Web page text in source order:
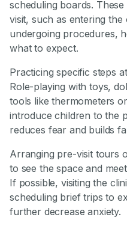
scheduling boards.
visit, such as entering the
undergoing procedures,
what to expect.
Practicing specific steps
Role-playing with toys,
tools like thermometers
introduce children to the
reduces fear and builds
Arranging pre-visit tours
to see the space and
If possible, visiting the
scheduling brief trips to
further decrease anxiety.